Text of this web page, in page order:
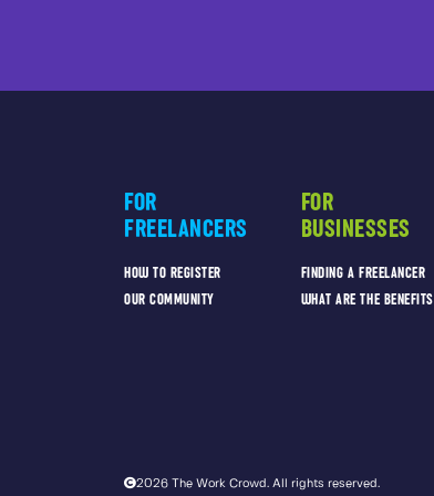
FOR
FREELANCERS
HOW TO REGISTER
OUR COMMUNITY
FOR
BUSINESSES
FINDING A FREELANCER
WHAT ARE THE BENEFITS
2026 The Work Crowd. All rights reserved.